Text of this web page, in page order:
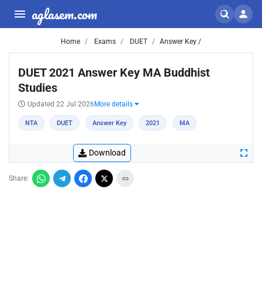
aglasem.com
Home Exams DUET Answer Key /
DUET 2021 Answer Key MA Buddhist
Studies
Updated 22 Jul 2026 More details
NTA DUET Answer Key 2021 MA
Download
Share: